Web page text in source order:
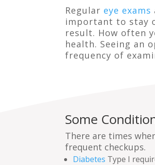
Regular eye exams
important to stay
result. How often
health. Seeing an
frequency of
Some
There are times
frequent checkups.
Diabetes Type I